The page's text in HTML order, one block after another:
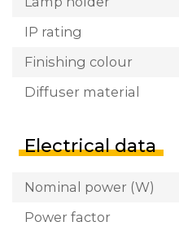
IP rating
Finishing colour
Diffuser material
Electrical data
Nominal power (W)
Power factor